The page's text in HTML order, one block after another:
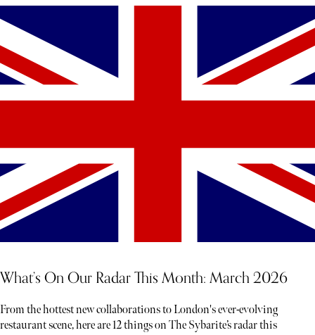
What’s On Our Radar This Month: March 2026
From the hottest new collaborations to London's ever-evolving
restaurant scene, here are 12 things on The Sybarite’s radar this